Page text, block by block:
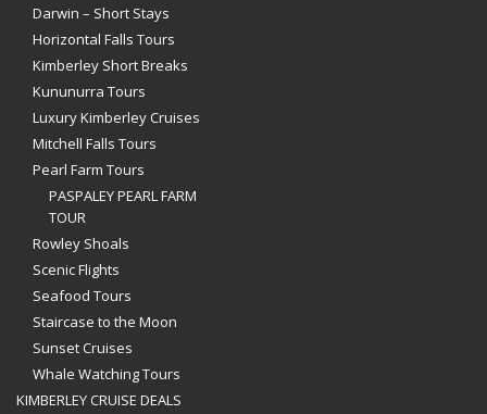
Darwin – Short Stays
Horizontal Falls Tours
Kimberley Short Breaks
Kununurra Tours
Luxury Kimberley Cruises
Mitchell Falls Tours
Pearl Farm Tours
PASPALEY PEARL FARM
TOUR
Rowley Shoals
Scenic Flights
Seafood Tours
Staircase to the Moon
Sunset Cruises
Whale Watching Tours
KIMBERLEY CRUISE DEALS